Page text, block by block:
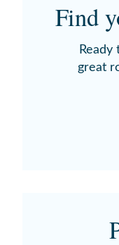
Find
great